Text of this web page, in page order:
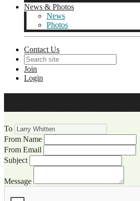
News & Photos
News
Photos
Contact Us
Join
Login
To
From Name
From Email
Subject
Message